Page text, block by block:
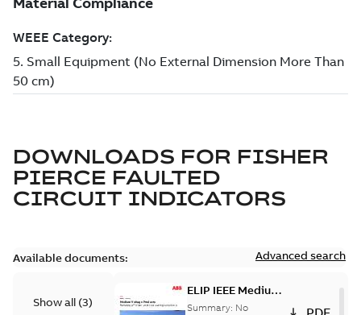
DOWNLOADS FOR FISHER
PIERCE FAULTED
CIRCUIT INDICATORS
Available documents: Advanced search
Show all (3)
ELIP IEEE Medium
Voltage Products
Summary: No